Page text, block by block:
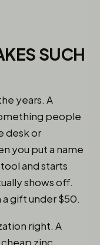
SUCH
years. A
people
desk or
you put a name
and starts
shows off.
gift under $50.
right. A
zinc